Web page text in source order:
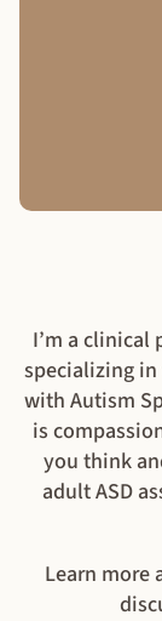
I’m a clinical
specializing
with Autism
is
you think
adult ASD
Learn more